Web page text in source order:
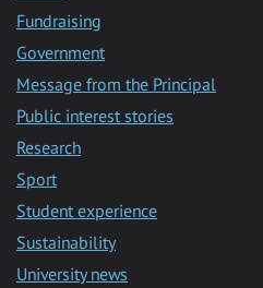
Fundraising
Government
Message from the Principal
Public interest stories
Research
Sport
Student experience
Sustainability
University news